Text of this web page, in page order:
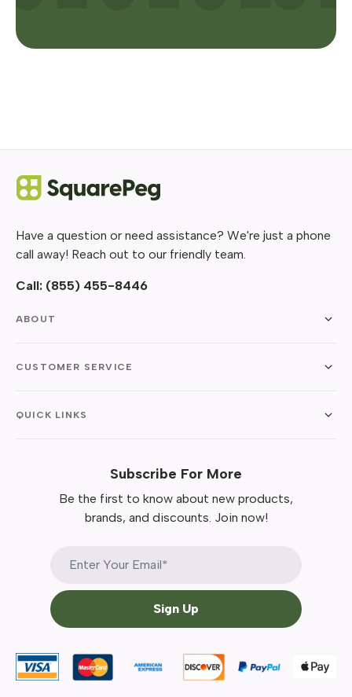
Have a question or need assistance? We're just a phone
call away! Reach out to our friendly team.
Call: (855) 455-8446
ABOUT
CUSTOMER SERVICE
QUICK LINKS
Subscribe For More
Be the first to know about new products,
brands, and discounts. Join now!
Sign Up